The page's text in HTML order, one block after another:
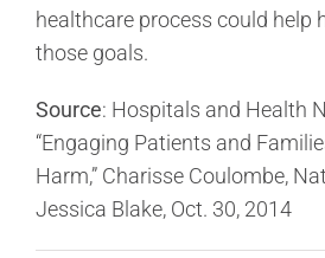
healthcare process could help
those goals.
Source: Hospitals and Health
“Engaging Patients and
Harm,” Charisse Coulombe,
Jessica Blake, Oct. 30, 2014